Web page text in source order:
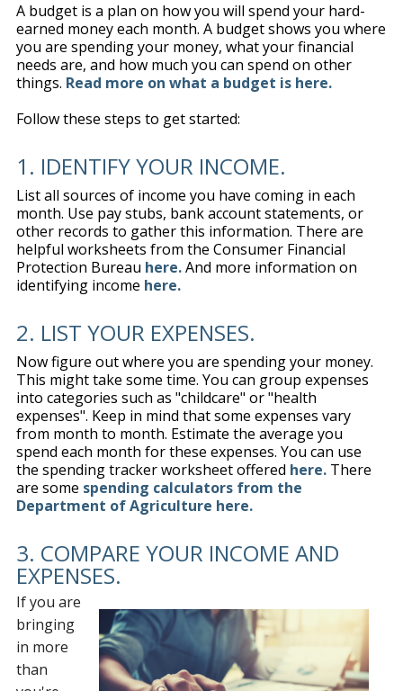
A budget is a plan on how you will spend your hard-
earned money each month. A budget shows you where
you are spending your money, what your financial
needs are, and how much you can spend on other
things. Read more on what a budget is here.
Follow these steps to get started:
1. IDENTIFY YOUR INCOME.
List all sources of income you have coming in each
month. Use pay stubs, bank account statements, or
other records to gather this information. There are
helpful worksheets from the Consumer Financial
Protection Bureau here.And more information on
identifying income here.
2. LIST YOUR EXPENSES.
Now figure out where you are spending your money.
This might take some time. You can group expenses
into categories such as "childcare" or "health
expenses". Keep in mind that some expenses vary
from month to month. Estimate the average you
spend each month for these expenses. You can use
the spending tracker worksheet offered here.There
are some spending calculators from the
Department of Agriculture here.
3. COMPARE YOUR INCOME AND
EXPENSES.
If you are
bringing
in more
than